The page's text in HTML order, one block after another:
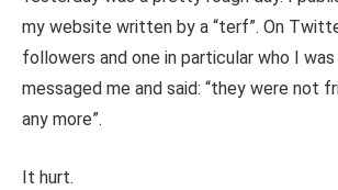
my website written by a “terf”. On
followers and one in particular who I
messaged me and said: “they were not
any more”.
It hurt.